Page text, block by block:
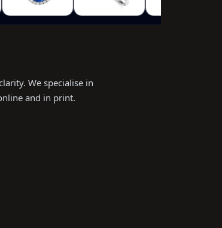
We specialise in
and in print.